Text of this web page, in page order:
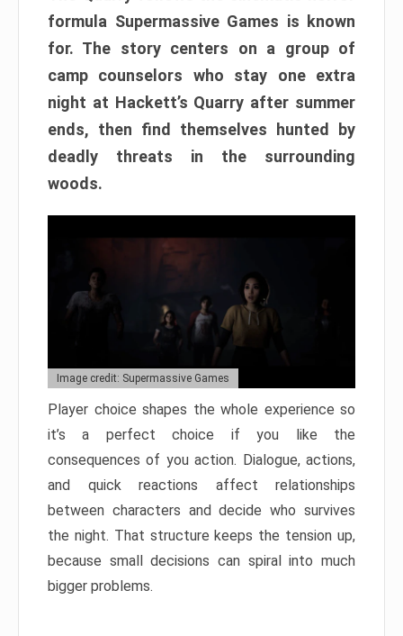
formula Supermassive Games is known
for. The story centers on a group of
camp counselors who stay one extra
night at Hackett’s Quarry after summer
ends, then find themselves hunted by
deadly threats in the surrounding
woods.
Image credit: Supermassive Games
Player choice shapes the whole experience so
it’s a perfect choice if you like the
consequences of you action. Dialogue, actions,
and quick reactions affect relationships
between characters and decide who survives
the night. That structure keeps the tension up,
because small decisions can spiral into much
bigger problems.